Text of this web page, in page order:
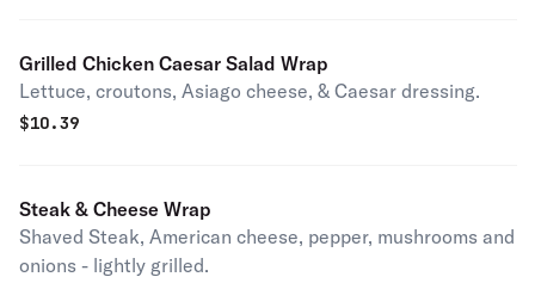
Grilled Chicken Caesar Salad Wrap
Lettuce, croutons, Asiago cheese, & Caesar dressing.
$10.39
Steak & Cheese Wrap
Shaved Steak, American cheese, pepper, mushrooms and
onions - lightly grilled.